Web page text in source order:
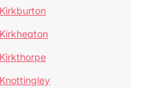
Kirkburton
Kirkheaton
Kirkthorpe
Knottingley